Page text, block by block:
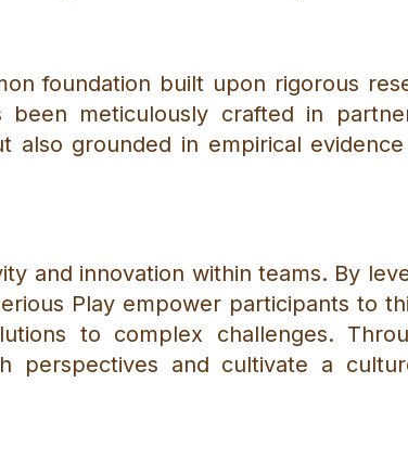
foundation built upon rigorous
meticulously crafted in
grounded in empirical
and innovation within teams. By
Play empower participants to
to complex challenges.
perspectives and cultivate a